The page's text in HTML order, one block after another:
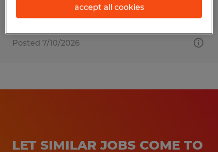
Posted 7/10/2026
LET SIMILAR JOBS COME TO
accept all cookies